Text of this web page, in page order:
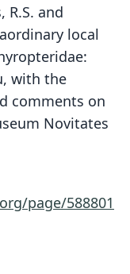
R.S. and
local
with the
comments on
Novitates
page/588801